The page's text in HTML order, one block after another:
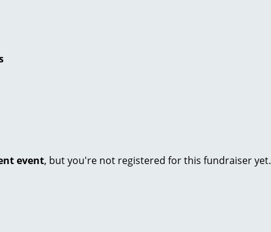
event, but you're not registered for this fundraiser yet.